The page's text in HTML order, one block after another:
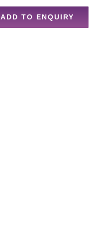
ADD TO ENQUIRY